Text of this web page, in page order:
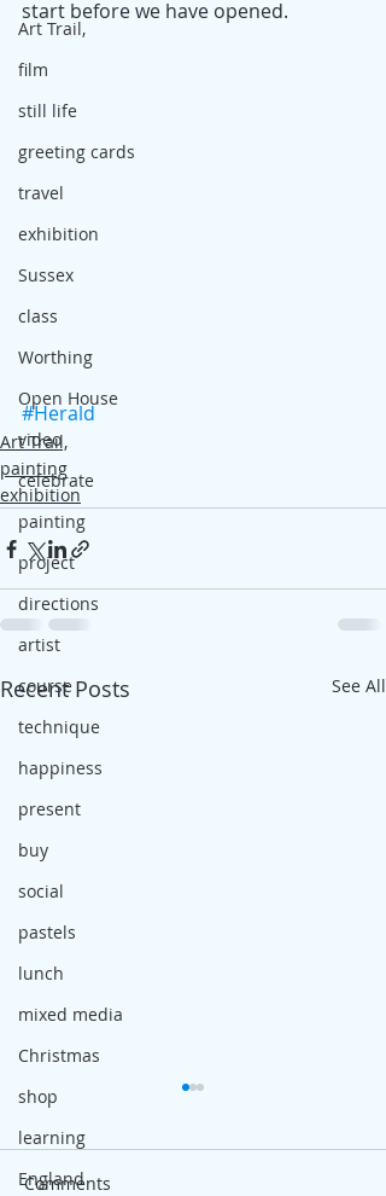
Art Trail,
film
still life
greeting cards
travel
exhibition
Sussex
class
Worthing
Open House
video
celebrate
painting
project
directions
artist
course
technique
happiness
present
buy
social
pastels
lunch
mixed media
Christmas
shop
learning
England
start before we have opened.
#Herald
Art Trail,
painting
exhibition
Recent Posts See All
Comments